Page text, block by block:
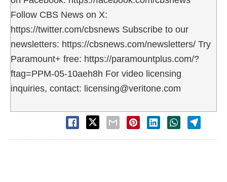
Follow CBS News on X:
https://twitter.com/cbsnews Subscribe to our
newsletters: https://cbsnews.com/newsletters/ Try
Paramount+ free: https://paramountplus.com/?
ftag=PPM-05-10aeh8h For video licensing
inquiries, contact: licensing@veritone.com